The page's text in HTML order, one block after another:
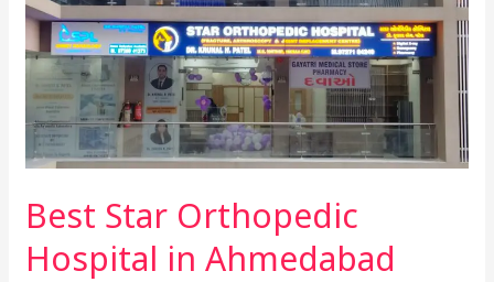
Best Star Orthopedic
Hospital in Ahmedabad
Hospital
in
Ahmedabad